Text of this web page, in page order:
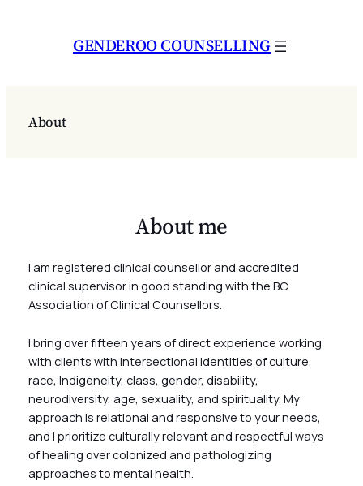
GENDEROO COUNSELLING
About
About me
I am registered clinical counsellor and accredited
clinical supervisor in good standing with the BC
Association of Clinical Counsellors.
I bring over fifteen years of direct experience working
with clients with intersectional identities of culture,
race, Indigeneity, class, gender, disability,
neurodiversity, age, sexuality, and spirituality. My
approach is relational and responsive to your needs,
and I prioritize culturally relevant and respectful ways
of healing over colonized and pathologizing
approaches to mental health.